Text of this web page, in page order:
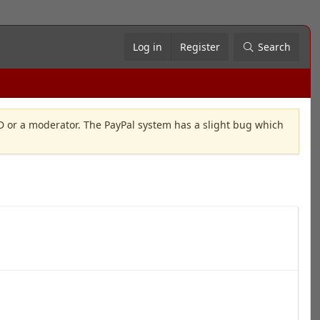
Log in Register Search
a moderator. The PayPal system has a slight bug which